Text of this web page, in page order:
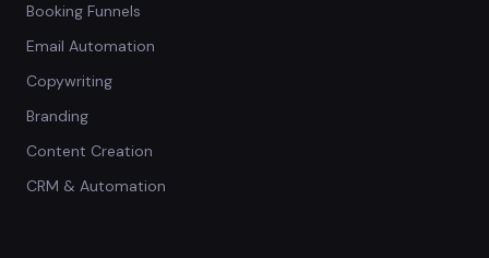
Booking Funnels
Email Automation
Copywriting
Branding
Content Creation
CRM & Automation